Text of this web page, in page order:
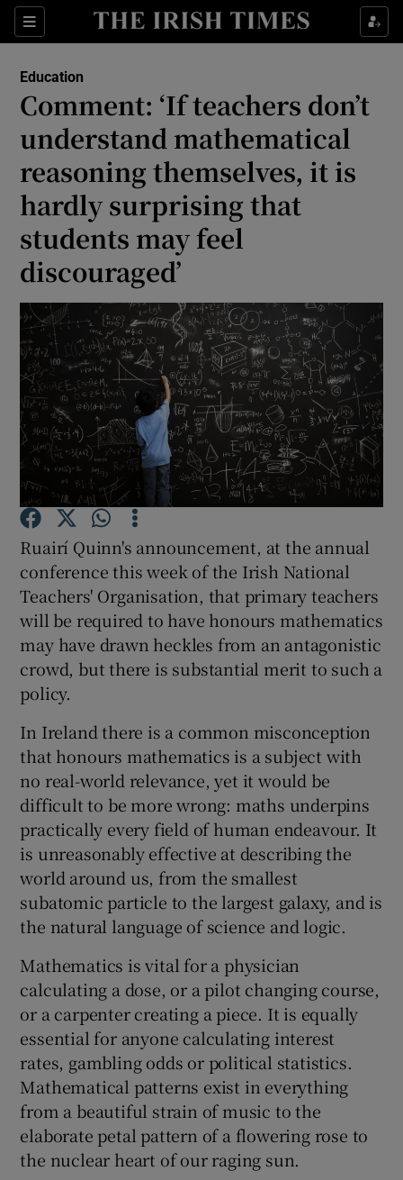
Sections
Show Culture sub sections
Show Technology sub sections
Show Motors sub sections
Show Podcasts sub sections
Show Gaeilge sub sections
Show History sub sections
Show Sponsored sub sections
Education
Comment: ‘If teachers don’t
understand mathematical
reasoning themselves, it is
hardly surprising that
students may feel
discouraged’
Ruairí Quinn's announcement, at the annual
conference this week of the Irish National
Teachers' Organisation, that primary teachers
will be required to have honours mathematics
may have drawn heckles from an antagonistic
crowd, but there is substantial merit to such a
policy.
In Ireland there is a common misconception
that honours mathematics is a subject with
no real-world relevance, yet it would be
difficult to be more wrong: maths underpins
practically every field of human endeavour. It
is unreasonably effective at describing the
world around us, from the smallest
subatomic particle to the largest galaxy, and is
the natural language of science and logic.
Mathematics is vital for a physician
calculating a dose, or a pilot changing course,
or a carpenter creating a piece. It is equally
essential for anyone calculating interest
rates, gambling odds or political statistics.
Mathematical patterns exist in everything
from a beautiful strain of music to the
elaborate petal pattern of a flowering rose to
the nuclear heart of our raging sun.